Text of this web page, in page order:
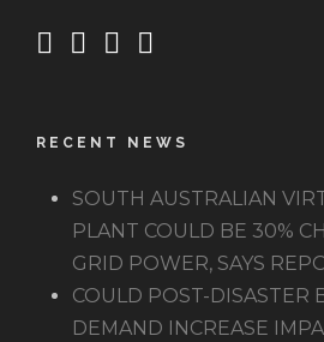
RECENT NEWS
SOUTH AUSTRALIAN
PLANT COULD BE 30%
GRID POWER, SAYS
COULD POST-DISASTER
DEMAND INCREASE